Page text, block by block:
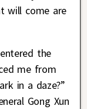
will come are
the
me from
in a daze?”
Gong Xun